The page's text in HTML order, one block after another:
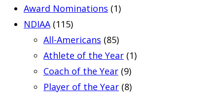
Award Nominations (1)
NDIAA (115)
All-Americans (85)
Athlete of the Year (1)
Coach of the Year (9)
Player of the Year (8)